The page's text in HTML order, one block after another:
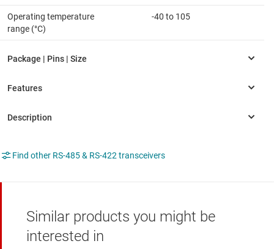
Operating temperature
range (°C)
-40 to 105
Find other RS-485 & RS-422 transceivers
Similar products you might be
interested in